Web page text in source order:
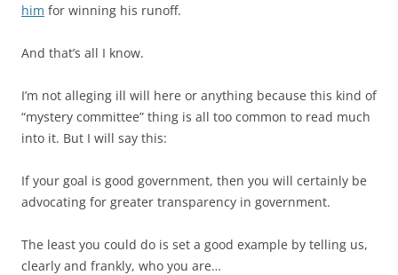
him for winning his runoff.
And that’s all I know.
I’m not alleging ill will here or anything because this kind of
“mystery committee” thing is all too common to read much
into it. But I will say this:
If your goal is good government, then you will certainly be
advocating for greater transparency in government.
The least you could do is set a good example by telling us,
clearly and frankly, who you are…